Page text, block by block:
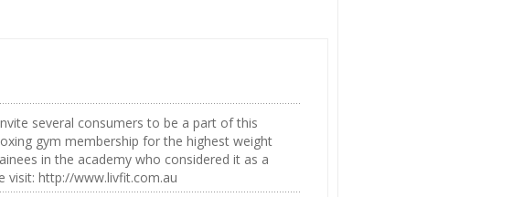
several consumers to be a part of this
gym membership for the highest weight
in the academy who considered it as a
visit: http://www.livfit.com.au